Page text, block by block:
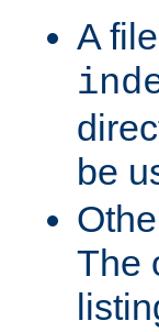
A
be
The